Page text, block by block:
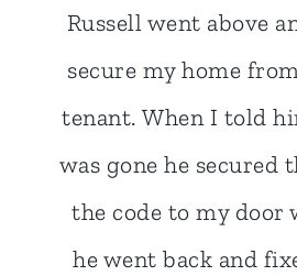
I used Pop-a-Lock
my business doors
most recently when a
his keys in his
station. Three
resolved quickly and